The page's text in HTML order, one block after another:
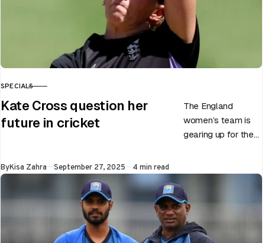
CATEGORY
SPECIALS
Kate Cross question her
future in cricket
The England
women’s team is
gearing up for the
slated to be hosted
by India…
ByKisa Zahra Published
September 27, 2025 4 min read